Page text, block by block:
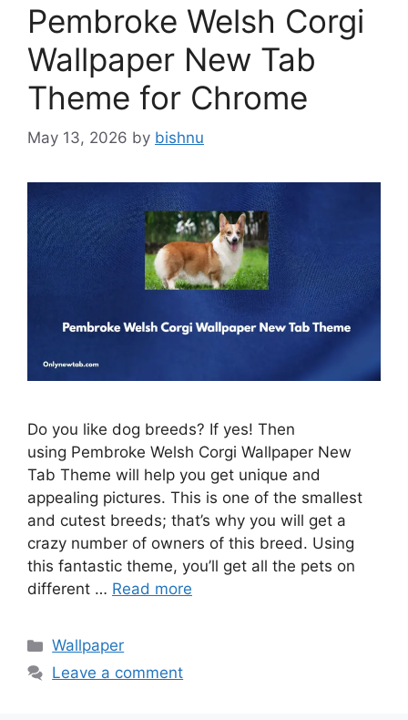
Pembroke Welsh Corgi
Wallpaper New Tab
Theme for Chrome
May 13, 2026 by bishnu
Do you like dog breeds? If yes! Then
using Pembroke Welsh Corgi Wallpaper New
Tab Theme will help you get unique and
appealing pictures. This is one of the smallest
and cutest breeds; that’s why you will get a
crazy number of owners of this breed. Using
this fantastic theme, you’ll get all the pets on
different … Read more
Categories
Wallpaper
Leave a comment